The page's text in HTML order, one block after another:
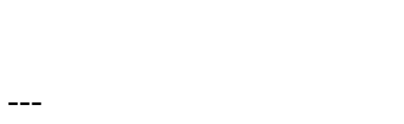
---